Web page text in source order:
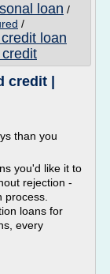
loan /
/
loan
|
than you
you'd like it to
rejection -
process.
loans for
every